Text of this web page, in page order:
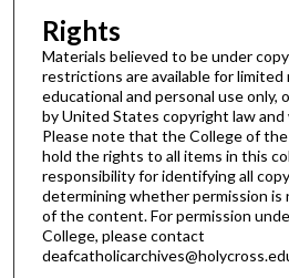
Rights
Materials believed to be under
restrictions are available for limited
educational and personal use only,
by United States copyright law
Please note that the College of
hold the rights to all items in this
responsibility for identifying all
determining whether permission is
of the content. For permission
College, please contact